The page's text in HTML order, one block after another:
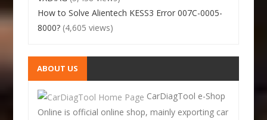
How to Solve Alientech KESS3 Error 007C-0005-
8000? (4,605 views)
ABOUT US
CarDiagTool e-Shop
Online is official online shop, mainly exporting car